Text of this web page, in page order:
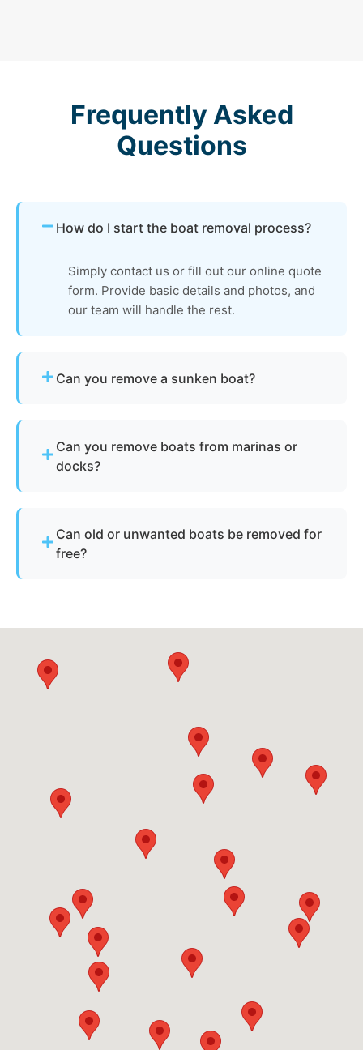
Frequently Asked
Questions
How do I start the boat removal process?
Simply contact us or fill out our online quote
form. Provide basic details and photos, and
our team will handle the rest.
Can you remove a sunken boat?
Can you remove boats from marinas or
docks?
Angeles.
Can old or unwanted boats be removed for
free?